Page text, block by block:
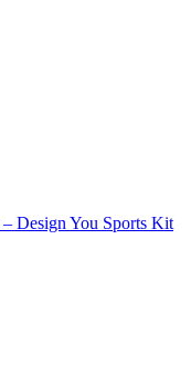
Design You Sports Kit